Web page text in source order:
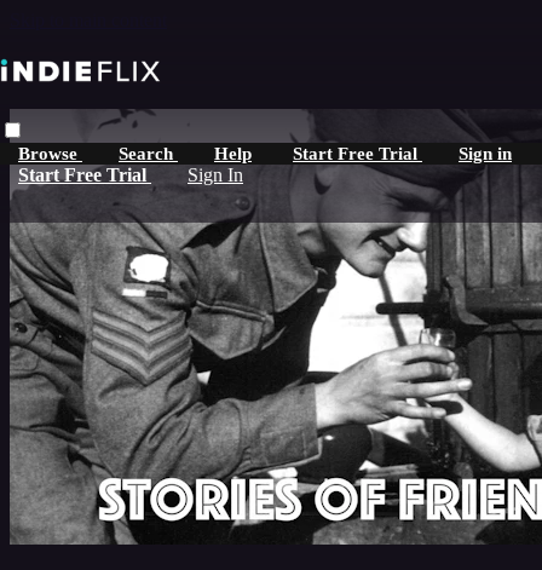
Browse Search Help Start Free Trial Sign in
Start Free Trial Sign In